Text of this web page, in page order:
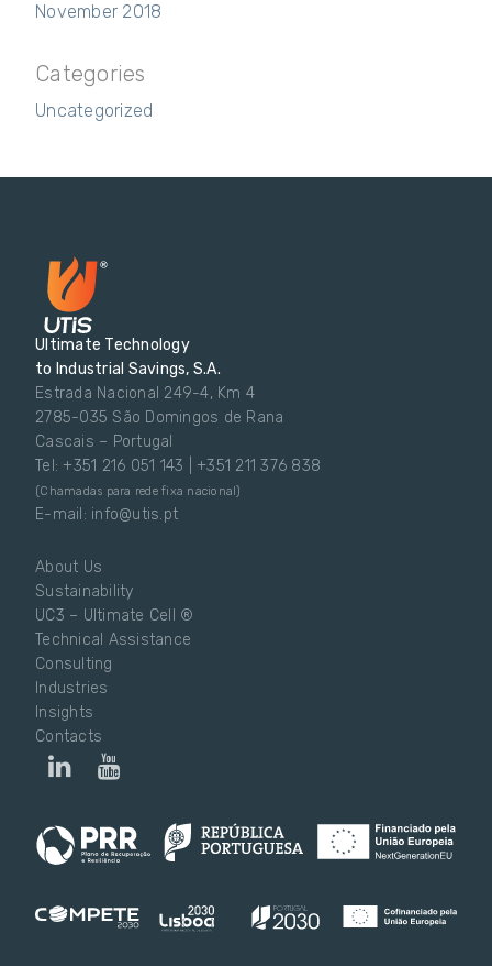
November 2018
Categories
Uncategorized
Ultimate Technology
to Industrial Savings, S.A.
Estrada Nacional 249-4, Km 4
2785-035 São Domingos de Rana
Cascais – Portugal
Tel: +351 216 051 143 | +351 211 376 838
(Chamadas para rede fixa nacional)
E-mail: info@utis.pt
About Us
Sustainability
UC3 – Ultimate Cell ®
Technical Assistance
Consulting
Industries
Insights
Contacts